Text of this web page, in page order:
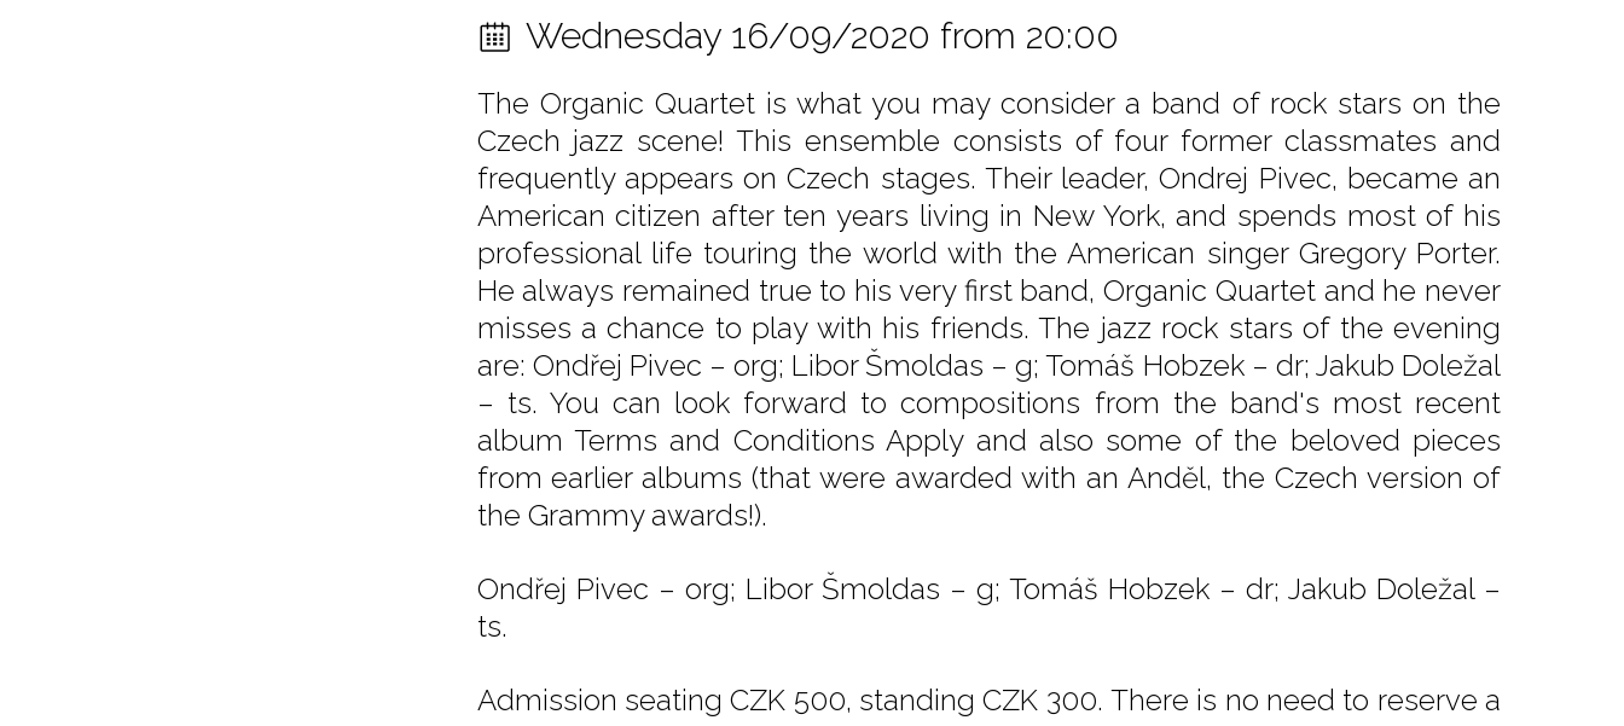
Wednesday 16/09/2020 from 20:00
The Organic Quartet is what you may consider a band of rock stars on the
Czech jazz scene! This ensemble consists of four former classmates and
frequently appears on Czech stages. Their leader, Ondrej Pivec, became an
American citizen after ten years living in New York, and spends most of his
professional life touring the world with the American singer Gregory Porter.
He always remained true to his very first band, Organic Quartet and he never
misses a chance to play with his friends. The jazz rock stars of the evening
are: Ondřej Pivec – org; Libor Šmoldas – g; Tomáš Hobzek – dr; Jakub Doležal
– ts. You can look forward to compositions from the band's most recent
album Terms and Conditions Apply and also some of the beloved pieces
from earlier albums (that were awarded with an Anděl, the Czech version of
the Grammy awards!).
Ondřej Pivec – org; Libor Šmoldas – g; Tomáš Hobzek – dr; Jakub Doležal –
ts.
Admission seating CZK 500, standing CZK 300. There is no need to reserve a